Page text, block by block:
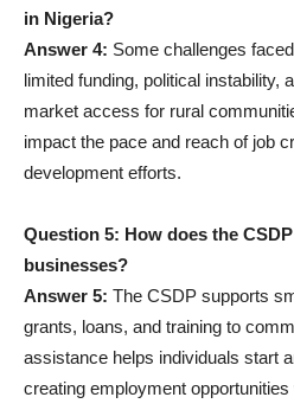
in Nigeria?
Answer 4: Some challenges
limited funding, political instability,
market access for rural
impact the pace and reach of job
development efforts.
Question 5: How does the
businesses?
Answer 5: The CSDP supports
grants, loans, and training to
assistance helps individuals start
creating employment